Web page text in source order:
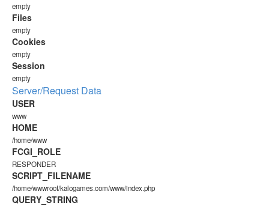
empty
Files
empty
Cookies
empty
Session
empty
Server/Request Data
USER
www
HOME
/home/www
FCGI_ROLE
RESPONDER
SCRIPT_FILENAME
/home/wwwroot/kalogames.com/www/index.php
QUERY_STRING